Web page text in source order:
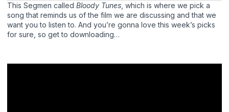
This Segmen called Bloody Tunes , which is where we pick a
song that reminds us of the film we are discussing and that we
want you to listen to. And you’re gonna love this week’s picks
for sure, so get to downloading…